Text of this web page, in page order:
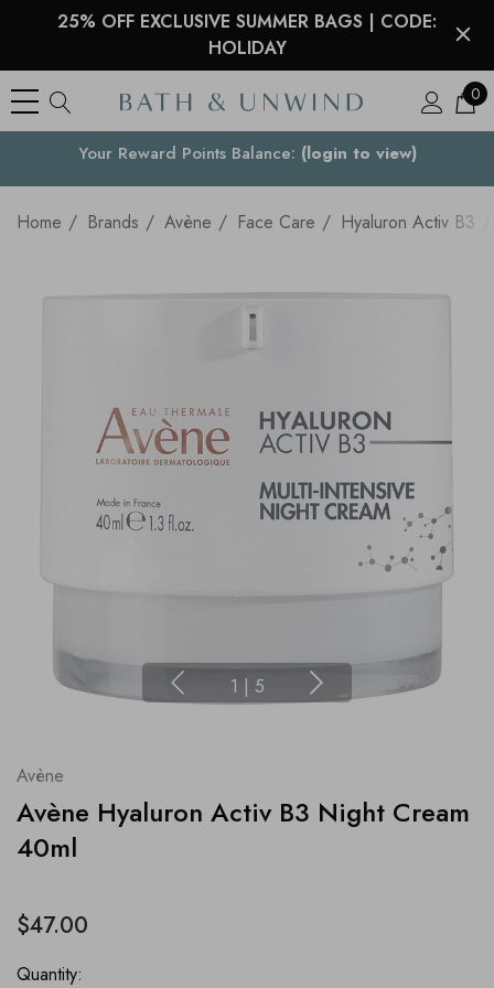
25% OFF EXCLUSIVE SUMMER BAGS | CODE:
HOLIDAY
0
Your Country
See what our customers are saying >
Home Brands Avène Face Care Hyaluron Activ B3
1 | 5
Avène
Avène Hyaluron Activ B3 Night Cream
40ml
$47.00
Quantity: